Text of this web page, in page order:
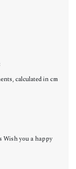
calculated in cm
Wish you a happy